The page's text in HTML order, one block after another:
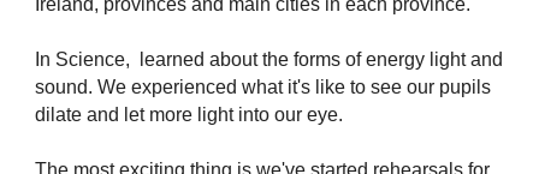
Ireland, provinces and main cities in each province.
In Science, learned about the forms of energy light and
sound. We experienced what it's like to see our pupils
dilate and let more light into our eye.
The most exciting thing is we've started rehearsals for